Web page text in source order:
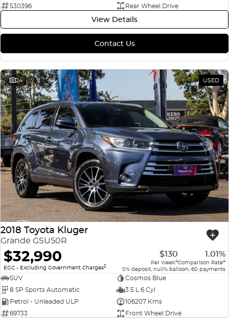
530396
Rear Wheel Drive
View Details
Contact Us
24 USED
2018 Toyota Kluger
Grande GSU50R
$32,990
EGC - Excluding Government Charges2
$130
Per Week4
1.01%
Comparison Rate4
0% deposit, null% balloon, 60 payments
SUV
Cosmos Blue
8 SP Sports Automatic
3.5 L 6 Cyl
Petrol - Unleaded ULP
106207 Kms
69733
Front Wheel Drive